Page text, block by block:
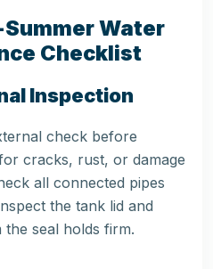
Water
Checklist
Inspection
check before
cracks, rust, or damage
all connected pipes
the tank lid and
seal holds firm.